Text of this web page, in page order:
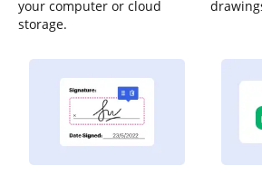
your computer or cloud
storage.